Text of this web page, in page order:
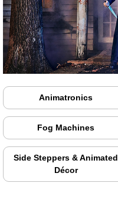
Animatronics
Fog Machines
Side Steppers & Animated
Décor